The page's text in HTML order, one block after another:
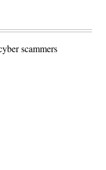
scammers